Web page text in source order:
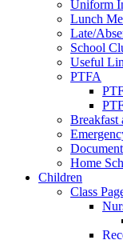
Uniform
Lunch
Late/
School
Useful
PTFA
Breakfast
Home
Children
Class